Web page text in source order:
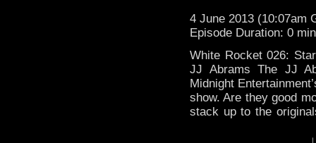
4 June 2013 (10:07am
Episode Duration: 0
White Rocket 026:
JJ Abrams The JJ
Midnight
show. Are they good
stack up to the